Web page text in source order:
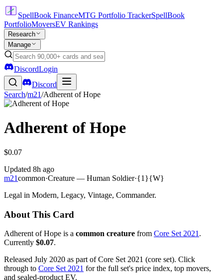
SpellBook FinanceMTG Portfolio TrackerSpellBook
PortfolioMoversEV Rankings
Research
Manage
DiscordLogin
Discord
Search/m21/Adherent of Hope
Adherent of Hope
$0.07
Updated 8h ago
m21common·Creature — Human Soldier·{1}{W}
Legal in Modern, Legacy, Vintage, Commander.
About This Card
Adherent of Hope is a common creature from Core Set 2021 .
Currently $0.07.
Released July 2020 as part of Core Set 2021 (core set). Click
through to Core Set 2021 for the full set's price index, top movers,
and sealed-product EV.